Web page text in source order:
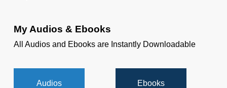
My Audios & Ebooks
All Audios and Ebooks are Instantly Downloadable
Audios Ebooks